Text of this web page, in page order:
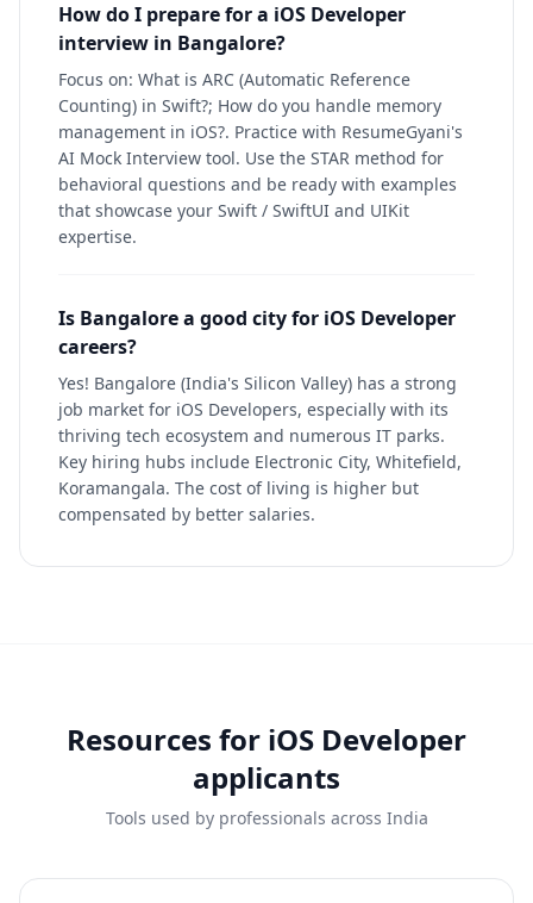
How do I prepare for a iOS Developer
interview in Bangalore?
Focus on: What is ARC (Automatic Reference
Counting) in Swift?; How do you handle memory
management in iOS?. Practice with ResumeGyani's
AI Mock Interview tool. Use the STAR method for
behavioral questions and be ready with examples
that showcase your Swift / SwiftUI and UIKit
expertise.
Is Bangalore a good city for iOS Developer
careers?
Yes! Bangalore (India's Silicon Valley) has a strong
job market for iOS Developers, especially with its
thriving tech ecosystem and numerous IT parks.
Key hiring hubs include Electronic City, Whitefield,
Koramangala. The cost of living is higher but
compensated by better salaries.
Resources for iOS Developer
applicants
Tools used by professionals across India